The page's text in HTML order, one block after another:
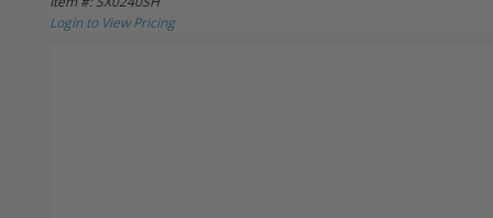
Login to View Pricing